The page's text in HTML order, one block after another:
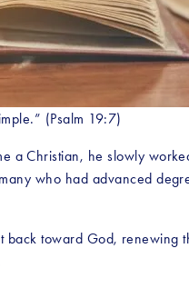
(Psalm 19:7)
a Christian, he slowly
who had advanced
back toward God, renewing